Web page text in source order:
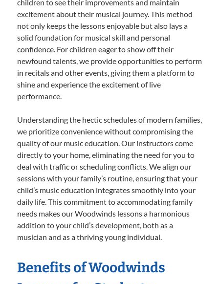
children to see their improvements and maintain
excitement about their musical journey. This method
not only keeps the lessons enjoyable but also lays a
solid foundation for musical skill and personal
confidence. For children eager to show off their
newfound talents, we provide opportunities to perform
in recitals and other events, giving them a platform to
shine and experience the excitement of live
performance.
Understanding the hectic schedules of modern families,
we prioritize convenience without compromising the
quality of our music education. Our instructors come
directly to your home, eliminating the need for you to
deal with traffic or scheduling conflicts. We align our
sessions with your family’s routine, ensuring that your
child’s music education integrates smoothly into your
daily life. This commitment to accommodating family
needs makes our Woodwinds lessons a harmonious
addition to your child’s development, both as a
musician and as a thriving young individual.
Benefits of Woodwinds